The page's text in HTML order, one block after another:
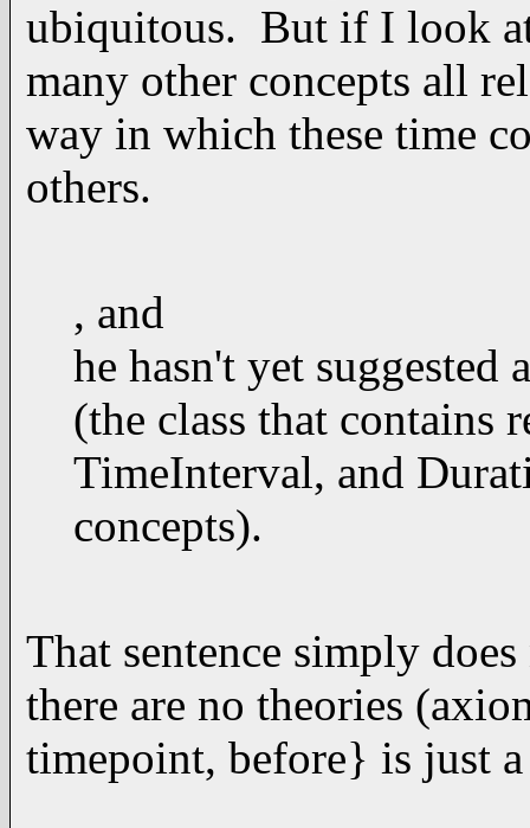
ubiquitous. But if I look at
many other concepts all
way in which these time
others.
, and
he hasn't yet
(the class that contains
TimeInterval, and
concepts).
That sentence simply
there are no theories
timepoint, before} is just